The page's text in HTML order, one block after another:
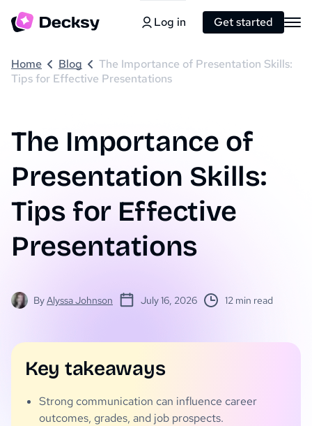
Log in Get started
Home Blog
The Importance of Presentation Skills:
Tips for Effective Presentations
The Importance of
Presentation Skills:
Tips for Effective
Presentations
ByAlyssa Johnson July 16, 2026 12 min read
Key takeaways
Strong communication can influence career
outcomes, grades, and job prospects.